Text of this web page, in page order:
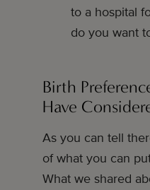
to a hospital
do you want
Birth
Have
As you can tell
of what you can
What we shared